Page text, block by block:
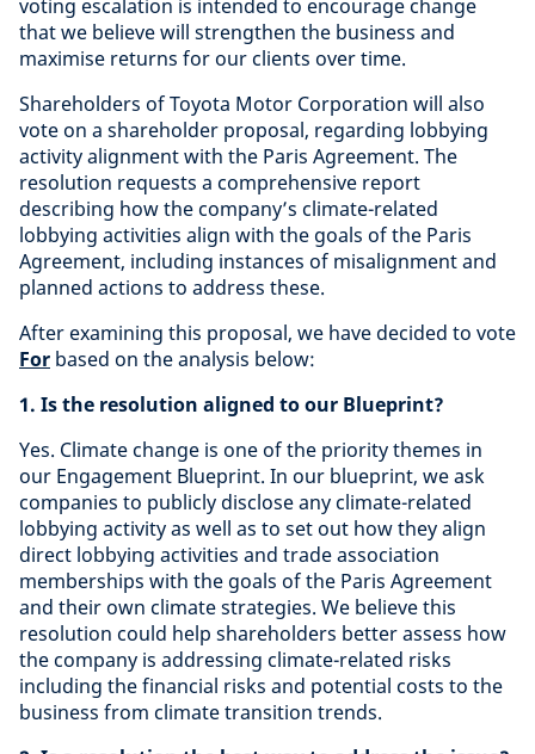
voting escalation is intended to encourage change
that we believe will strengthen the business and
maximise returns for our clients over time.
Shareholders of Toyota Motor Corporation will also
vote on a shareholder proposal, regarding lobbying
activity alignment with the Paris Agreement. The
resolution requests a comprehensive report
describing how the company’s climate-related
lobbying activities align with the goals of the Paris
Agreement, including instances of misalignment and
planned actions to address these.
After examining this proposal, we have decided to vote
For based on the analysis below:
1. Is the resolution aligned to our Blueprint?
Yes. Climate change is one of the priority themes in
our Engagement Blueprint. In our blueprint, we ask
companies to publicly disclose any climate-related
lobbying activity as well as to set out how they align
direct lobbying activities and trade association
memberships with the goals of the Paris Agreement
and their own climate strategies. We believe this
resolution could help shareholders better assess how
the company is addressing climate-related risks
including the financial risks and potential costs to the
business from climate transition trends.